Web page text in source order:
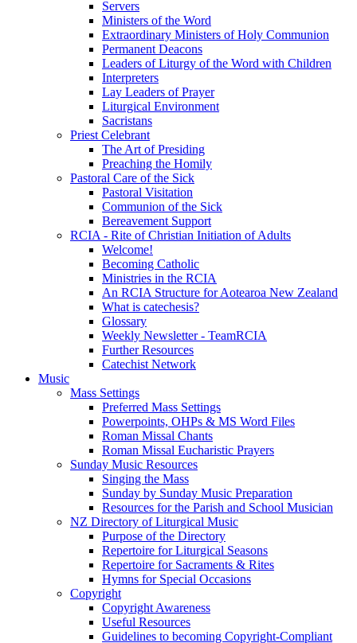
Servers
Ministers of the Word
Extraordinary Ministers of Holy Communion
Permanent Deacons
Leaders of Liturgy of the Word with Children
Interpreters
Lay Leaders of Prayer
Liturgical Environment
Sacristans
Priest Celebrant
The Art of Presiding
Preaching the Homily
Pastoral Care of the Sick
Pastoral Visitation
Communion of the Sick
Bereavement Support
RCIA - Rite of Christian Initiation of Adults
Welcome!
Becoming Catholic
Ministries in the RCIA
An RCIA Structure for Aotearoa New Zealand
What is catechesis?
Glossary
Weekly Newsletter - TeamRCIA
Further Resources
Catechist Network
Music
Mass Settings
Preferred Mass Settings
Powerpoints, OHPs & MS Word Files
Roman Missal Chants
Roman Missal Eucharistic Prayers
Sunday Music Resources
Singing the Mass
Sunday by Sunday Music Preparation
Resources for the Parish and School Musician
NZ Directory of Liturgical Music
Purpose of the Directory
Repertoire for Liturgical Seasons
Repertoire for Sacraments & Rites
Hymns for Special Occasions
Copyright
Copyright Awareness
Useful Resources
Guidelines to becoming Copyright-Compliant